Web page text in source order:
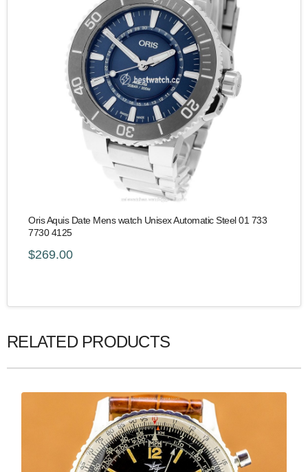
Oris Aquis Date Mens watch Unisex Automatic Steel 01 733
7730 4125
$269.00
RELATED PRODUCTS